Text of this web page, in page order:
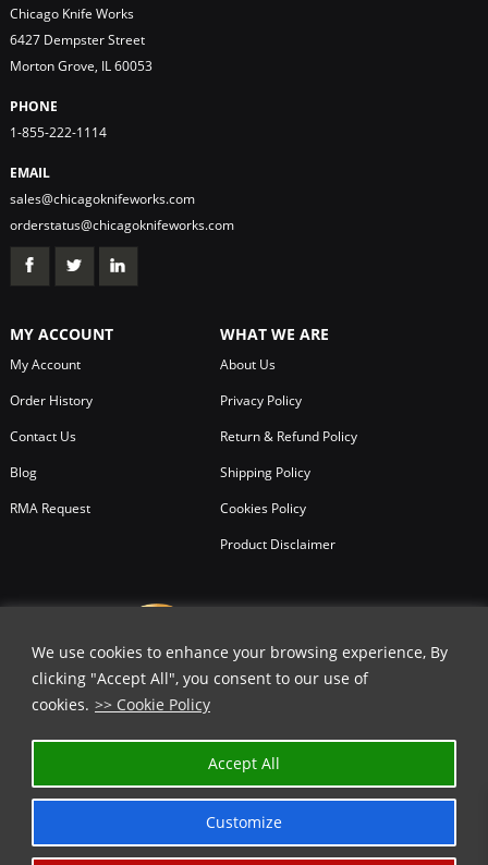
We use cookies to enhance your browsing experience, By
clicking "Accept All", you consent to our use of
cookies. >> Cookie Policy
Customize
Accept All
Chicago Knife Works
6427 Dempster Street
Morton Grove, IL 60053
PHONE
1-855-222-1114
EMAIL
sales@chicagoknifeworks.com
orderstatus@chicagoknifeworks.com
MY ACCOUNT
My Account
Order History
Contact Us
Blog
RMA Request
WHAT WE ARE
About Us
Privacy Policy
Return & Refund Policy
Shipping Policy
Cookies Policy
Product Disclaimer
GET 30% OFF | USE COUPON CODE
⬇️
COPY